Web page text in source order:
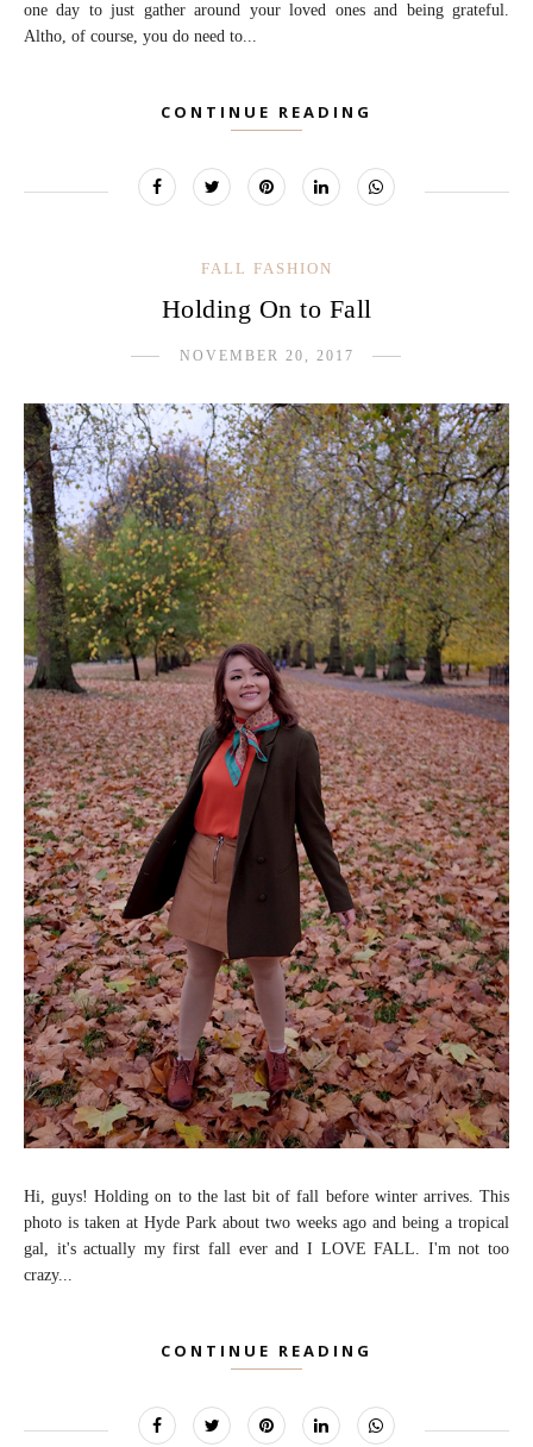
one day to just gather around your loved ones and being grateful.
Altho, of course, you do need to...
CONTINUE READING
FALL FASHION
Holding On to Fall
NOVEMBER 20, 2017
Hi, guys! Holding on to the last bit of fall before winter arrives. This
photo is taken at Hyde Park about two weeks ago and being a tropical
gal, it's actually my first fall ever and I LOVE FALL. I'm not too
crazy...
CONTINUE READING